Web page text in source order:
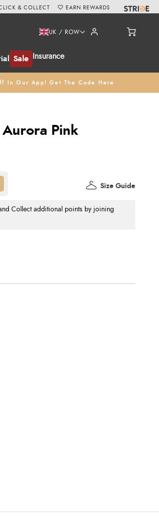
Sale Insurance
UK / ROW
In Our App! Get The Code Here
& COLLECT EARN REWARDS
Aurora Pink
Collect additional points by joining
Size Guide